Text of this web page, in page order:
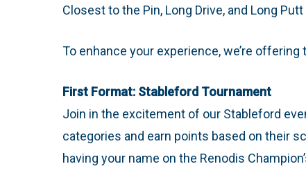
Closest to the Pin, Long Drive, and Long Putt
To enhance your experience, we’re
First Format: Stableford Tournament
Join in the excitement of our Stableford
categories and earn points based on their
having your name on the Renodis